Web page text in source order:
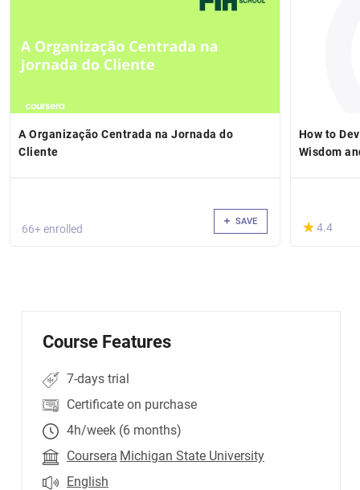
A Organização Centrada na Jornada do
Cliente
66+ enrolled
SAVE
How to
Wisdom
(*)
★
★4.4
Course Features
7-days trial
Certificate on purchase
4h/week (6 months)
Coursera Michigan State University
English